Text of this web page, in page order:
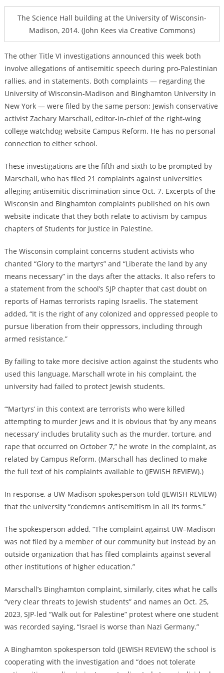
The Science Hall building at the University of Wisconsin-
Madison, 2014. (John Kees via Creative Commons)
The other Title VI investigations announced this week both
involve allegations of antisemitic speech during pro-Palestinian
rallies, and in statements. Both complaints — regarding the
University of Wisconsin-Madison and Binghamton University in
New York — were filed by the same person: Jewish conservative
activist Zachary Marschall, editor-in-chief of the right-wing
college watchdog website Campus Reform. He has no personal
connection to either school.
These investigations are the fifth and sixth to be prompted by
Marschall, who has filed 21 complaints against universities
alleging antisemitic discrimination since Oct. 7. Excerpts of the
Wisconsin and Binghamton complaints published on his own
website indicate that they both relate to activism by campus
chapters of Students for Justice in Palestine.
The Wisconsin complaint concerns student activists who
chanted “Glory to the martyrs” and “Liberate the land by any
means necessary” in the days after the attacks. It also refers to
a statement from the school’s SJP chapter that cast doubt on
reports of Hamas terrorists raping Israelis. The statement
added, “It is the right of any colonized and oppressed people to
pursue liberation from their oppressors, including through
armed resistance.”
By failing to take more decisive action against the students who
used this language, Marschall wrote in his complaint, the
university had failed to protect Jewish students.
“‘Martyrs’ in this context are terrorists who were killed
attempting to murder Jews and it is obvious that ‘by any means
necessary’ includes brutality such as the murder, torture, and
rape that occurred on October 7,” he wrote in the complaint, as
related by Campus Reform. (Marschall has declined to make
the full text of his complaints available to (JEWISH REVIEW).)
In response, a UW-Madison spokesperson told (JEWISH REVIEW)
that the university “condemns antisemitism in all its forms.”
The spokesperson added, “The complaint against UW–Madison
was not filed by a member of our community but instead by an
outside organization that has filed complaints against several
other institutions of higher education.”
Marschall’s Binghamton complaint, similarly, cites what he calls
“very clear threats to Jewish students” and names an Oct. 25,
2023, SJP-led “Walk out for Palestine” protest where one student
was recorded saying, “Israel is worse than Nazi Germany.”
A Binghamton spokesperson told (JEWISH REVIEW) the school is
cooperating with the investigation and “does not tolerate